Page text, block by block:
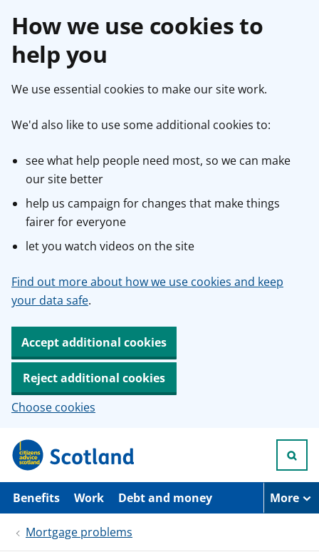
How we use cookies to
help you
We use essential cookies to make our site work.
We'd also like to use some additional cookies to:
see what help people need most, so we can make
our site better
help us campaign for changes that make things
fairer for everyone
let you watch videos on the site
Find out more about how we use cookies and keep
your data safe.
Accept additional cookies
Reject additional cookies
Choose cookies
p
i
Benefits Work Debt and money More
Mortgage problems